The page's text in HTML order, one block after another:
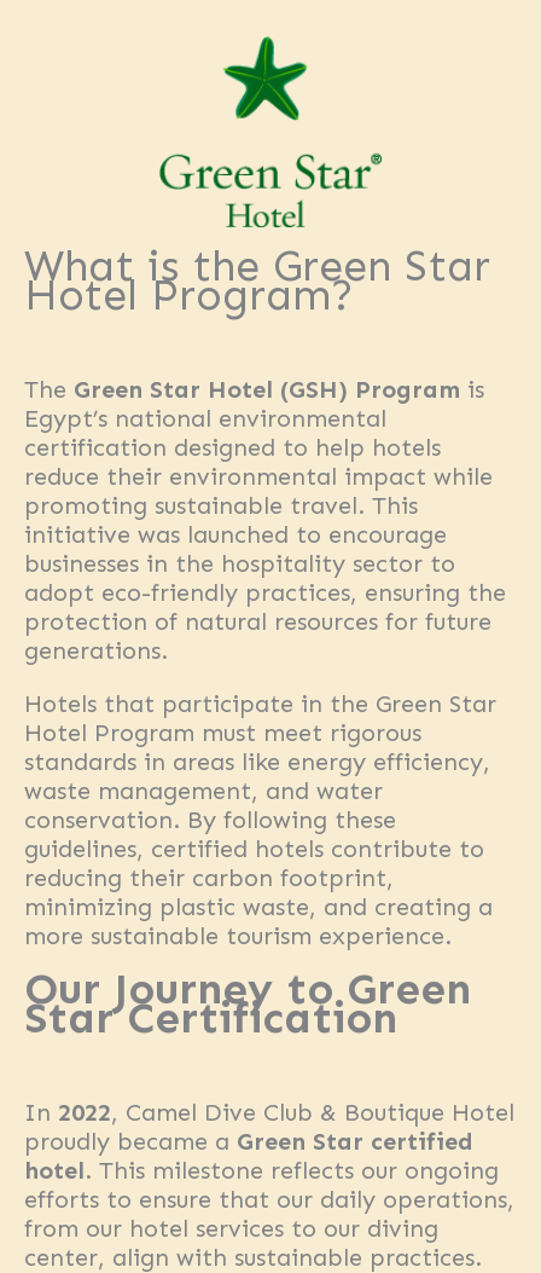
What is the Green Star
Hotel Program?
The Green Star Hotel (GSH) Program is
Egypt’s national environmental
certification designed to help hotels
reduce their environmental impact while
promoting sustainable travel. This
initiative was launched to encourage
businesses in the hospitality sector to
adopt eco-friendly practices, ensuring the
protection of natural resources for future
generations.
Hotels that participate in the Green Star
Hotel Program must meet rigorous
standards in areas like energy efficiency,
waste management, and water
conservation. By following these
guidelines, certified hotels contribute to
reducing their carbon footprint,
minimizing plastic waste, and creating a
more sustainable tourism experience.
Our Journey to Green
Star Certification
In 2022, Camel Dive Club & Boutique Hotel
proudly became a Green Star certified
hotel. This milestone reflects our ongoing
efforts to ensure that our daily operations,
from our hotel services to our diving
center, align with sustainable practices.